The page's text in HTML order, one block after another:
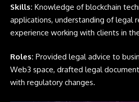
Skills: Knowledge of blockchain
applications, understanding of legal
experience working with clients in
Roles: Provided legal advice to
Web3 space, drafted legal
with regulatory changes.